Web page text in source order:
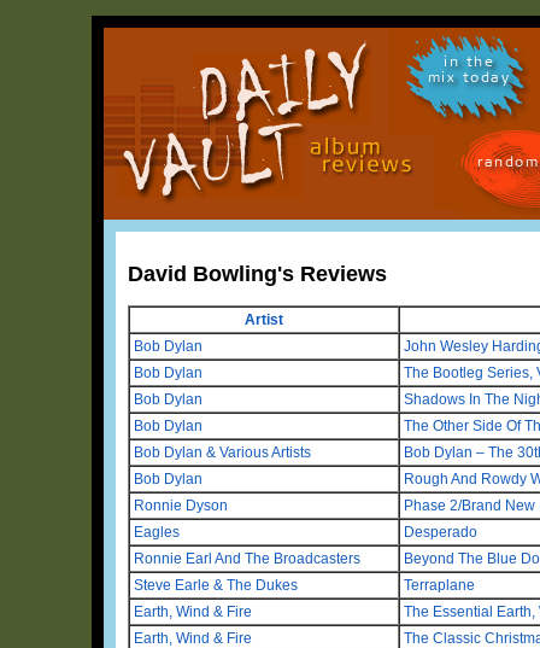
in the
mix today
David Bowling's Reviews
Artist
Bob Dylan
John Wesley
Bob Dylan
The Bootleg Series,
Bob Dylan
Shadows In The
Bob Dylan
The Other Side Of
Bob Dylan & Various Artists
Bob Dylan – The
Bob Dylan
Rough And Rowdy
Ronnie Dyson
Phase 2/Brand
Eagles
Desperado
Ronnie Earl And The Broadcasters
Beyond The Blue
Steve Earle & The Dukes
Terraplane
Earth, Wind & Fire
The Essential Earth,
Earth, Wind & Fire
The Classic